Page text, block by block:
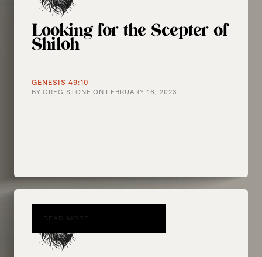
Looking for the Scepter of
Shiloh
GENESIS 49:10
BY GREG STONE ON FEBRUARY 16, 2023
READ MORE